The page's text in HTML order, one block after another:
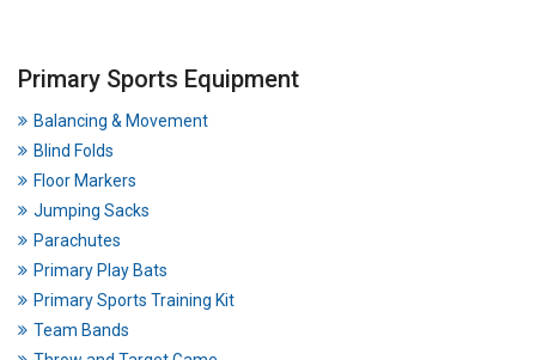
Primary Sports Equipment
Balancing & Movement
Blind Folds
Floor Markers
Jumping Sacks
Parachutes
Primary Play Bats
Primary Sports Training Kit
Team Bands